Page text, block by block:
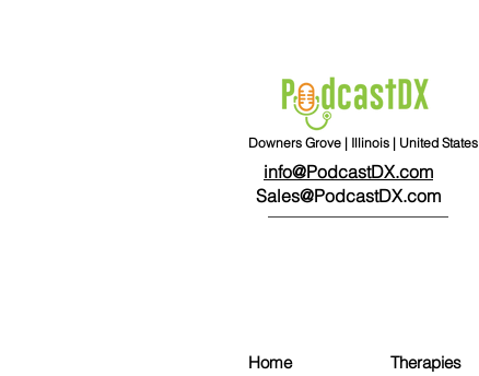
Downers Grove | Illinois | United States
info@PodcastDX.com
Sales@PodcastDX.com
Home Therapies